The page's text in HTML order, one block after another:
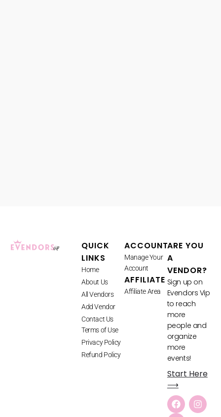
QUICK
LINKS
Home
About Us
All Vendors
Add Vendor
Contact Us
Terms of Use
Privacy Policy
Refund Policy
ACCOUNT
Manage Your
Account
AFFILIATE
Affiliate Area
ARE YOU
A
VENDOR?
Sign up on
Evendors Vip
to reach
more
people and
organize
more
events!
Start Here
⟶